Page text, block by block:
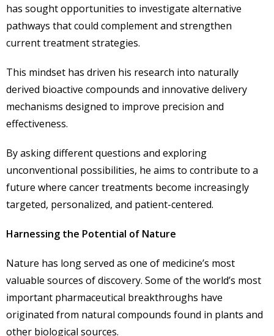
has sought opportunities to investigate alternative
pathways that could complement and strengthen
current treatment strategies.
This mindset has driven his research into naturally
derived bioactive compounds and innovative delivery
mechanisms designed to improve precision and
effectiveness.
By asking different questions and exploring
unconventional possibilities, he aims to contribute to a
future where cancer treatments become increasingly
targeted, personalized, and patient-centered.
Harnessing the Potential of Nature
Nature has long served as one of medicine’s most
valuable sources of discovery. Some of the world’s most
important pharmaceutical breakthroughs have
originated from natural compounds found in plants and
other biological sources.